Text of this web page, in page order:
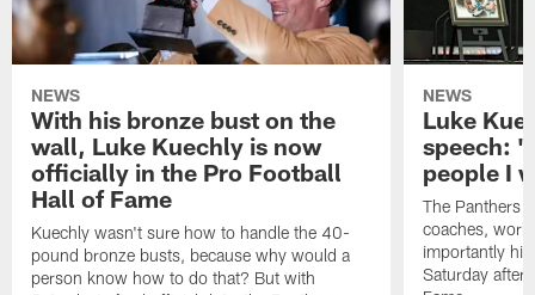
NEWS
With his bronze bust on the
wall, Luke Kuechly is now
officially in the Pro Football
Hall of Fame
Kuechly wasn't sure how to handle the 40-
pound bronze busts, because why would a
person know how to do that? But with
NEWS
Luke
speech:
people I
The Panthers
coaches,
importantly
Saturday